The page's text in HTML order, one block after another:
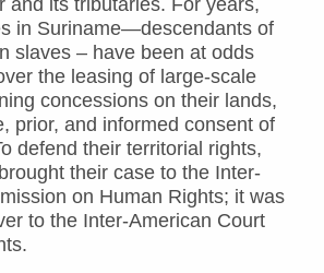
in Suriname—descendants of
slaves – have been at odds
the leasing of large-scale
concessions on their lands,
prior, and informed consent of
defend their territorial rights,
their case to the Inter-
on Human Rights; it was
to the Inter-American Court